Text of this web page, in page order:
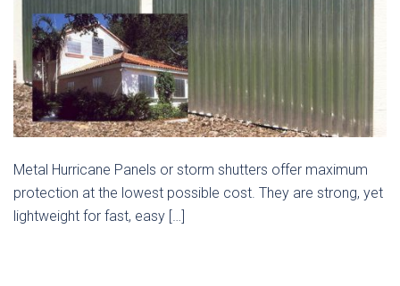
Metal Hurricane Panels or storm shutters offer maximum
protection at the lowest possible cost. They are strong, yet
lightweight for fast, easy […]